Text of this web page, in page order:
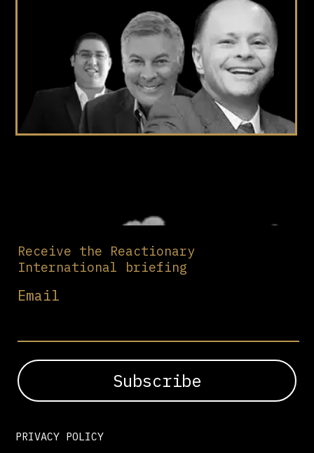
Receive the Reactionary
International briefing
Email
PRIVACY POLICY